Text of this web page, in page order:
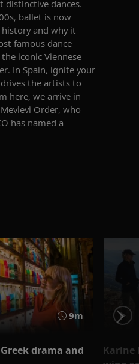
distinctive dances.
ballet is now
and why it
famous dance
iconic Viennese
. In Spain, ignite your
the artists to
here, we arrive in
Order, who
has named a
9m
drama and
Karine